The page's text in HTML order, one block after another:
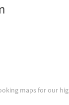
maps for our